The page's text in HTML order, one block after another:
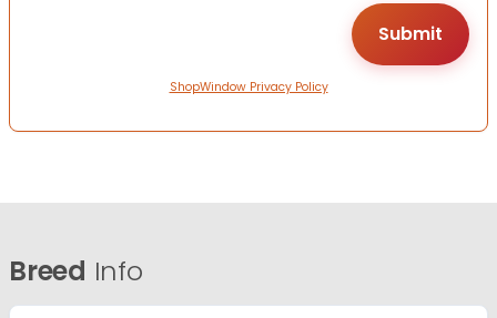
ShopWindow Privacy Policy
Breed Info